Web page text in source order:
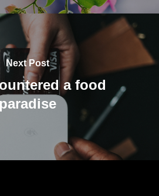
Next Post
a food
paradise